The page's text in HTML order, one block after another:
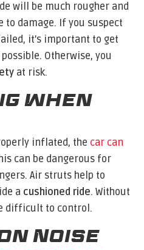
will be much rougher and
to damage. If you suspect
it’s important to get
Otherwise, you
at risk.
When
inflated, the car can
can be dangerous for
Air struts help to
a cushioned ride. Without
difficult to control.
Noise